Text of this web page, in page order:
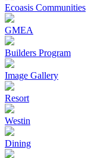
Ecoasis Communities
GMEA
Builders Program
Image Gallery
Resort
Westin
Dining